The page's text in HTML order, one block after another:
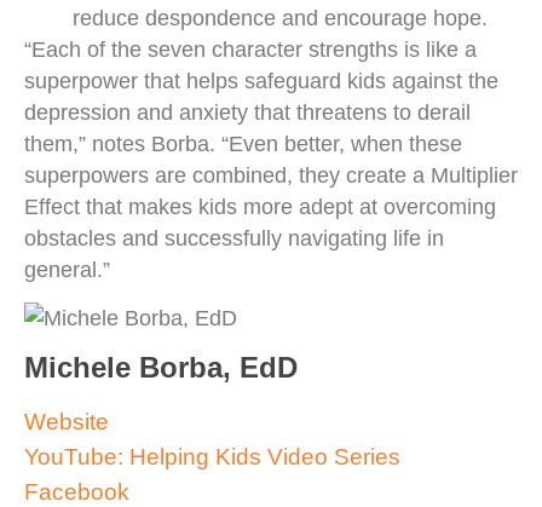
reduce despondence and encourage hope.
“Each of the seven character strengths is like a
superpower that helps safeguard kids against the
depression and anxiety that threatens to derail
them,” notes Borba. “Even better, when these
superpowers are combined, they create a Multiplier
Effect that makes kids more adept at overcoming
obstacles and successfully navigating life in
general.”
Michele Borba, EdD
Website
YouTube: Helping Kids Video Series
Facebook